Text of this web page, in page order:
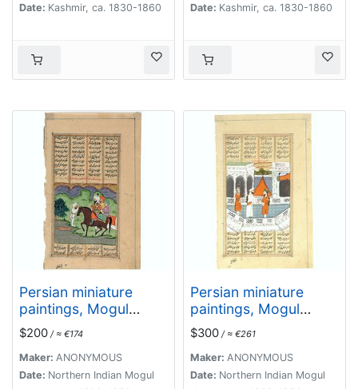
Date: Kashmir, ca. 1830-1860
Date: Kashmir, ca. 1830-1860
Persian miniature
paintings, Mogul
Dynasty.
$200 / ≈ €174
Maker: ANONYMOUS
Date: Northern Indian Mogul
Persian miniature
paintings, Mogul
Dynasty.
$300 / ≈ €261
Maker: ANONYMOUS
Date: Northern Indian Mogul